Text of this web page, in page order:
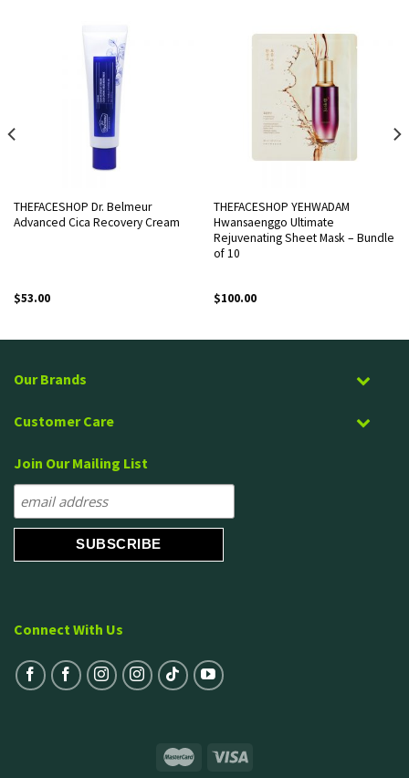
THEFACESHOP Dr. Belmeur
Advanced Cica Recovery Cream
$53.00
THEFACESHOP YEHWADAM
Hwansaenggo Ultimate
Rejuvenating Sheet Mask – Bundle
of 10
$100.00
Our Brands
Customer Care
Join Our Mailing List
Connect With Us